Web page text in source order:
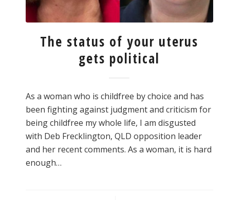
The status of your uterus
gets political
As a woman who is childfree by choice and has
been fighting against judgment and criticism for
being childfree my whole life, I am disgusted
with Deb Frecklington, QLD opposition leader
and her recent comments. As a woman, it is hard
enough…